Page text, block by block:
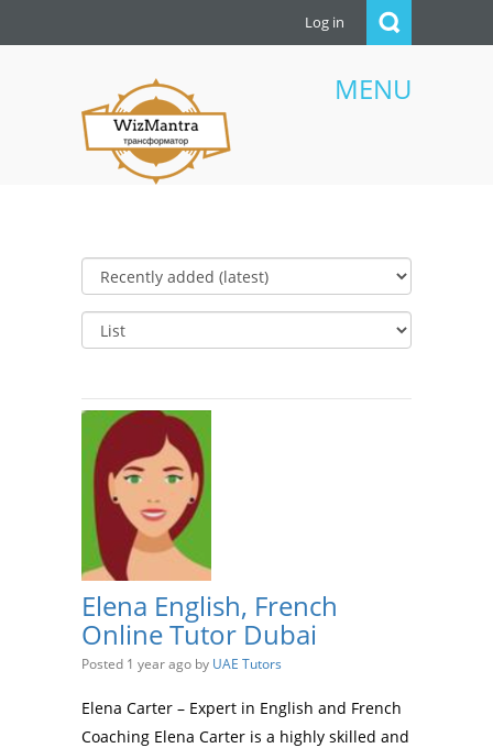
Log in
MENU
Elena English, French
Online Tutor Dubai
Posted 1 year ago by UAE Tutors
Elena Carter – Expert in English and French
Coaching Elena Carter is a highly skilled and